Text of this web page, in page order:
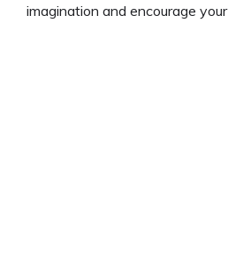
imagination and encourage